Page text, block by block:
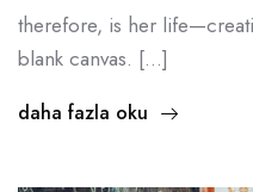
therefore, is her
blank canvas. […]
daha fazla oku